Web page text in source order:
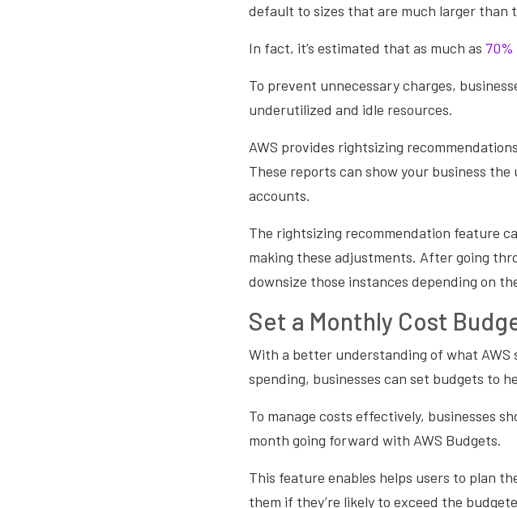
default to sizes that are much larger than
In fact, it’s estimated that as much as
To prevent unnecessary charges,
underutilized and idle resources.
AWS provides rightsizing
These reports can show your business
accounts.
The rightsizing recommendation feature
making these adjustments. After going
downsize those instances depending on
Set a Monthly Cost
With a better understanding of what AWS
spending, businesses can set budgets to
To manage costs effectively, businesses
month going forward with AWS Budgets.
This feature enables helps users to plan
them if they’re likely to exceed the